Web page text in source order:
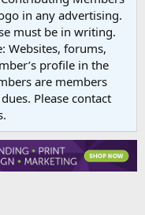
in any advertising.
must be in writing.
Websites, forums,
profile in the
are members
Please contact